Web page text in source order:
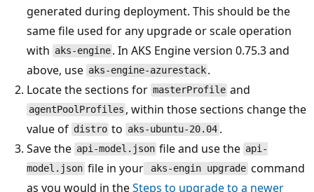
generated during deployment. This should be the
same file used for any upgrade or scale operation
with aks-engine . In AKS Engine version 0.75.3 and
above, use aks-engine-azurestack .
Locate the sections for masterProfile and
agentPoolProfiles , within those sections change the
value of distro to aks-ubuntu-20.04 .
Save the api-model.json file and use the api-
model.json file in your aks-engin upgrade command
as you would in theSteps to upgrade to a newer